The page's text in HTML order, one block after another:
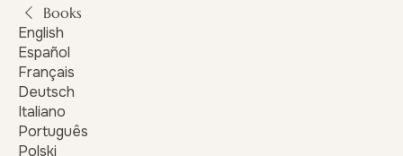
Books
English
Español
Français
Deutsch
Italiano
Português
Polski